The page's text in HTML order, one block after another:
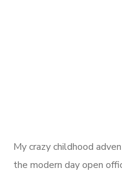
My crazy childhood
the modern day open